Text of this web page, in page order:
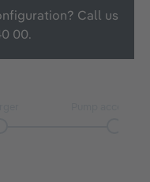
Call us
00.